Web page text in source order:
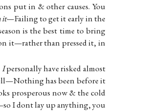
put in & other causes. You
it—Failing to get it early in the
is the best time to bring
it—rather than pressed it, in
Ipersonally have risked almost
has been before it
prosperous now & the cold
I dont lay up anything, you